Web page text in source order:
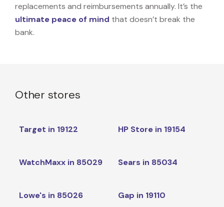
replacements and reimbursements annually. It’s the
ultimate peace of mind that doesn’t break the
bank.
Other stores
Target in 19122 HP Store in 19154
WatchMaxx in 85029 Sears in 85034
Lowe's in 85026 Gap in 19110